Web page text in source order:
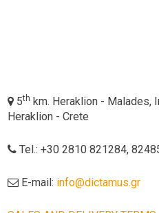
5th km. Heraklion - Malades,
Heraklion - Crete
Tel.: +30 2810 821284,
E-mail: info@dictamus.gr